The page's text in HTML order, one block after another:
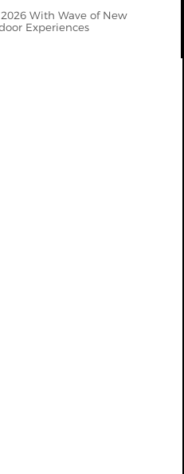
With Wave of New
Experiences